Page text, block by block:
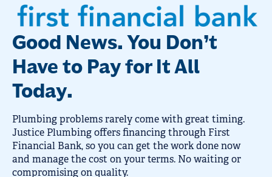
Good News. You Don’t
Have to Pay for It All
Today.
Plumbing problems rarely come with great timing.
Justice Plumbing offers financing through First
Financial Bank, so you can get the work done now
and manage the cost on your terms. No waiting or
compromising on quality.